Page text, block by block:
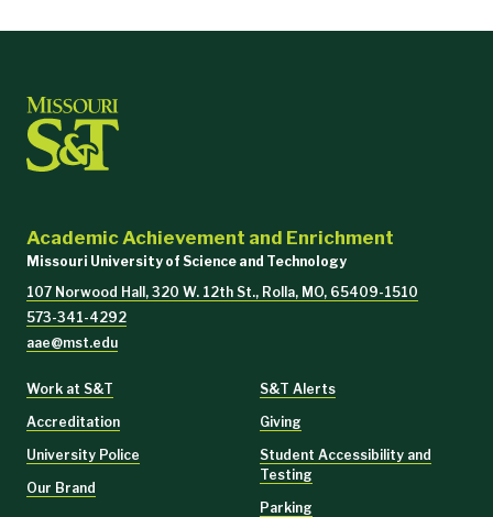
Academic Achievement and Enrichment
Missouri University of Science and Technology
107 Norwood Hall, 320 W. 12th St., Rolla, MO, 65409-1510
573-341-4292
aae@mst.edu
Work at S&T
Accreditation
University Police
Our Brand
S&T Alerts
Giving
Student Accessibility and
Testing
Parking